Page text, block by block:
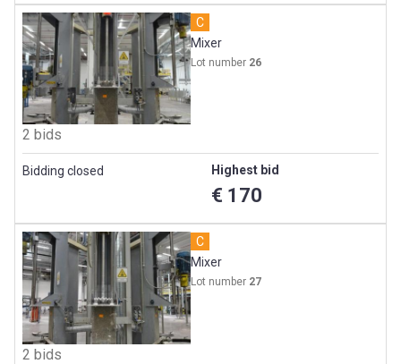
C
Mixer
Lot number 26
2 bids
Bidding closed Highest bid
€ 170
C
Mixer
Lot number 27
2 bids